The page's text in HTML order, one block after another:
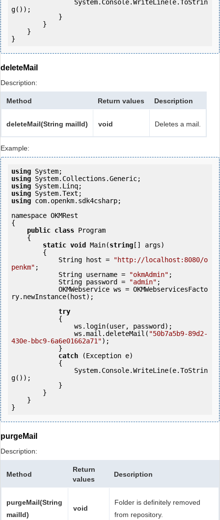
g());
deleteMail
Description:
Method Return values Description
deleteMail(String mailId) void Deletes a mail.
Example:
using
using
using
using
using com.openkm.sdk4csharp;
namespace OKMRest
{
public class Program
static void Main(string [] args)
            String host =
"http://localhost:8080/o
penkm" ;
            String username =
"okmAdmin" ;
            String password =
"admin" ;
ry.newInstance(host);
try
                ws.mail.deleteMail(
"50b7a5b9-89d2-
430e-bbc9-6a6e01662a71");
catch (Exception e)
g());
purgeMail
Description:
Method
Return
values
Description
purgeMail(String
mailId)
void
Folder is definitely removed
from repository.